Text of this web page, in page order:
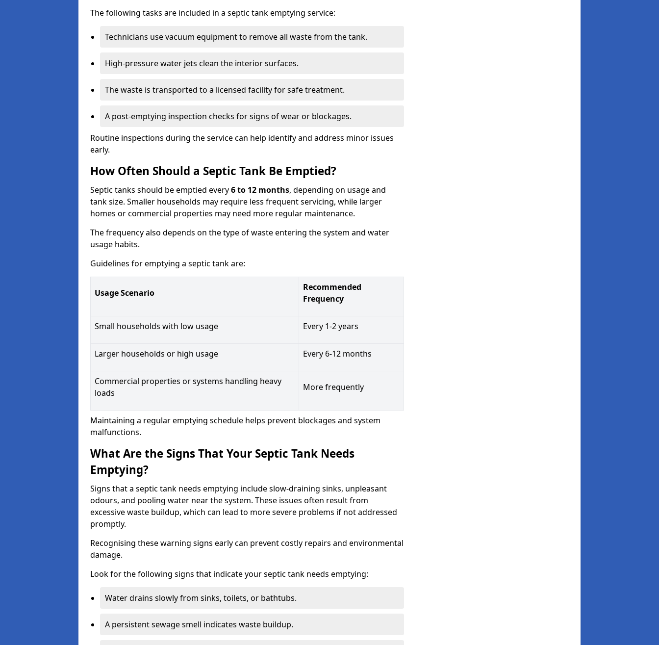
The following tasks are included in a septic tank emptying service:
Technicians use vacuum equipment to remove all waste from the tank.
High-pressure water jets clean the interior surfaces.
The waste is transported to a licensed facility for safe treatment.
A post-emptying inspection checks for signs of wear or blockages.
Routine inspections during the service can help identify and address minor issues
early.
How Often Should a Septic Tank Be Emptied?
Septic tanks should be emptied every6 to 12 months, depending on usage and
tank size. Smaller households may require less frequent servicing, while larger
homes or commercial properties may need more regular maintenance.
The frequency also depends on the type of waste entering the system and water
usage habits.
Guidelines for emptying a septic tank are:
Usage Scenario
Recommended
Frequency
Small households with low usage Every 1-2 years
Larger households or high usage Every 6-12 months
Commercial properties or systems handling heavy
loads
More frequently
Maintaining a regular emptying schedule helps prevent blockages and system
malfunctions.
What Are the Signs That Your Septic Tank Needs
Emptying?
Signs that a septic tank needs emptying include slow-draining sinks, unpleasant
odours, and pooling water near the system. These issues often result from
excessive waste buildup, which can lead to more severe problems if not addressed
promptly.
Recognising these warning signs early can prevent costly repairs and environmental
damage.
Look for the following signs that indicate your septic tank needs emptying:
Water drains slowly from sinks, toilets, or bathtubs.
A persistent sewage smell indicates waste buildup.